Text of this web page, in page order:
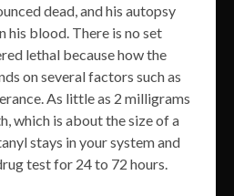
dead, and his autopsy
his blood. There is no set
lethal because how the
on several factors such as
As little as 2 milligrams
which is about the size of a
stays in your system and
test for 24 to 72 hours.